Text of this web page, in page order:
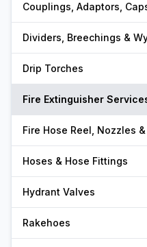
Couplings, Adaptors,
Dividers, Breechings &
Drip Torches
Fire Extinguisher
Fire Hose Reel, Nozzles
Hoses & Hose Fittings
Hydrant Valves
Rakehoes